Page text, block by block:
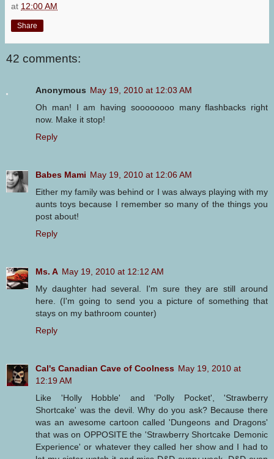
at 12:00 AM
Share
42 comments:
Anonymous May 19, 2010 at 12:03 AM
Oh man! I am having soooooooo many flashbacks right
now. Make it stop!
Reply
Babes Mami May 19, 2010 at 12:06 AM
Either my family was behind or I was always playing with my
aunts toys because I remember so many of the things you
post about!
Reply
Ms. A May 19, 2010 at 12:12 AM
My daughter had several. I'm sure they are still around
here. (I'm going to send you a picture of something that
stays on my bathroom counter)
Reply
Cal's Canadian Cave of Coolness May 19, 2010 at
12:19 AM
Like 'Holly Hobble' and 'Polly Pocket', 'Strawberry
Shortcake' was the devil. Why do you ask? Because there
was an awesome cartoon called 'Dungeons and Dragons'
that was on OPPOSITE the 'Strawberry Shortcake Demonic
Experience' or whatever they called her show and I had to